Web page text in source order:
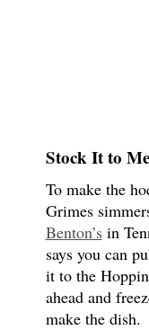
Stock It to Me
To make the
Grimes
Benton’sin
says you can
it to the
ahead and
make the dish.